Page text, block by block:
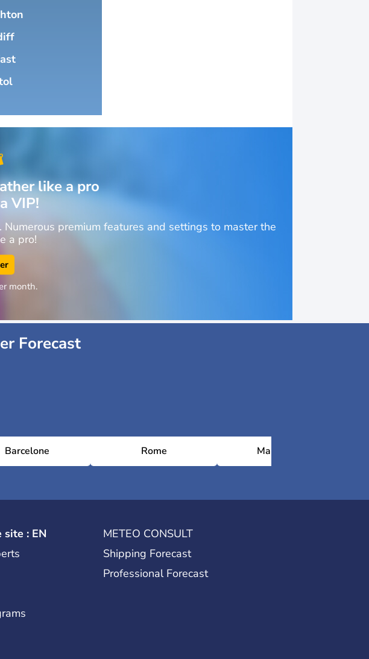
like a pro
VIP!
premium features and settings to master the
a pro!
month.
Forecast
Barcelone Rome Marrakesh
site : EN
METEO CONSULT
Shipping Forecast
Professional Forecast